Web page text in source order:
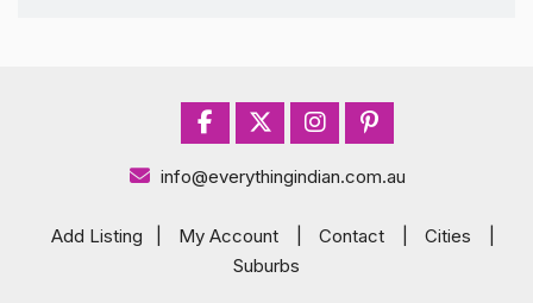
info@everythingindian.com.au
Add Listing My Account Contact Cities
Suburbs